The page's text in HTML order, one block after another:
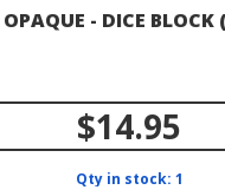
- DICE
$14.95
Qty in stock: 1